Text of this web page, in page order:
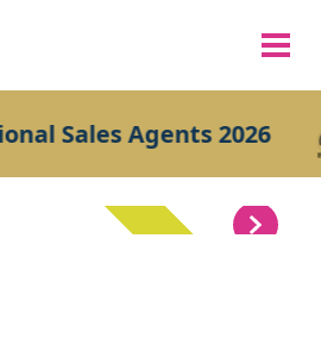
Sales Agents 2026